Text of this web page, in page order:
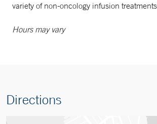
variety of non-oncology infusion
Hours may vary
Directions